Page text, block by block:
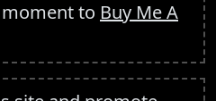
to Buy Me A